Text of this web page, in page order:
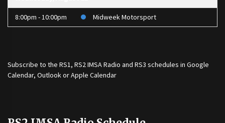
8:00pm - 10:00pm Midweek Motorsport
Subscribe to the RS1, RS2 IMSA Radio and RS3 schedules in Google
Calendar, Outlook or Apple Calendar